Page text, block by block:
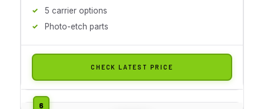
5 carrier options
Photo-etch parts
CHECK LATEST PRICE